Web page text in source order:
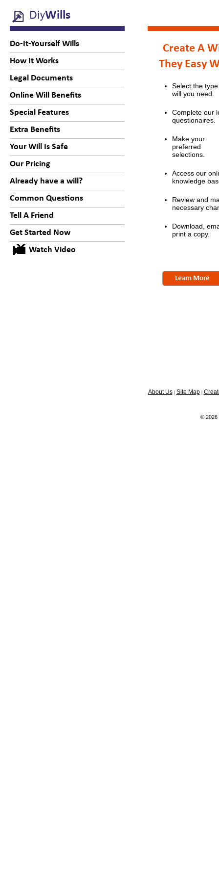
DiyWills
Do-It-Yourself Wills
How It Works
Legal Documents
Online Will Benefits
Special Features
Extra Benefits
Your Will Is Safe
Our Pricing
Already have a will?
Common Questions
Tell A Friend
Get Started Now
Watch Video
Create A
They Easy
Select the
will you need.
Complete our
questionaires.
Make your
preferred
selections.
Access our
knowledge
Review and
necessary
Download,
print a copy.
Learn More
About Us| Site Map|
© 2026